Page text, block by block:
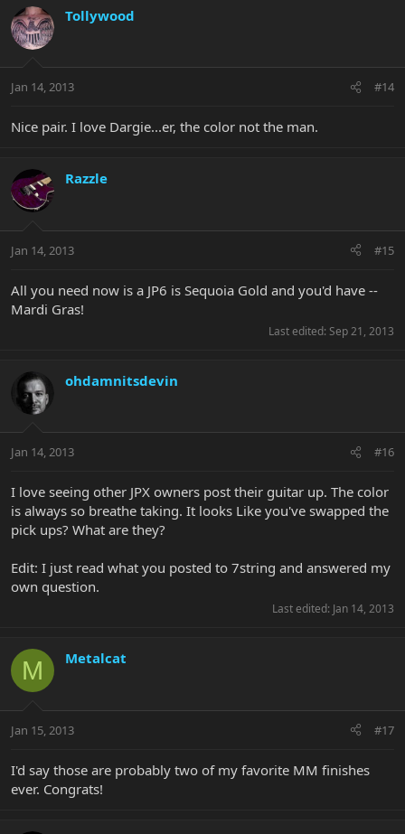
Tollywood
Jan 14, 2013 #14
Nice pair. I love Dargie...er, the color not the man.
Razzle
Jan 14, 2013 #15
All you need now is a JP6 is Sequoia Gold and you'd have --
Mardi Gras!
Last edited: Sep 21, 2013
ohdamnitsdevin
Jan 14, 2013 #16
I love seeing other JPX owners post their guitar up. The color
is always so breathe taking. It looks Like you've swapped the
pick ups? What are they?
Edit: I just read what you posted to 7string and answered my
own question.
Last edited: Jan 14, 2013
M Metalcat
Jan 15, 2013 #17
I'd say those are probably two of my favorite MM finishes
ever. Congrats!